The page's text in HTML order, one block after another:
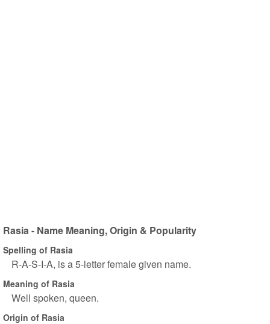
Rasia - Name Meaning, Origin & Popularity
Spelling of Rasia
R-A-S-I-A, is a 5-letter female given name.
Meaning of Rasia
Well spoken, queen.
Origin of Rasia